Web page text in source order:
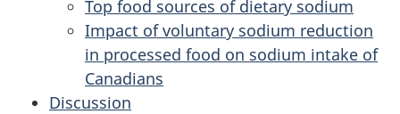
Top food sources of dietary sodium
Impact of voluntary sodium reduction
in processed food on sodium intake of
Canadians
Discussion